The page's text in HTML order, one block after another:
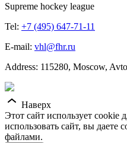
Supreme hockey league
Tel: +7 (495) 647-71-11
E-mail: vhl@fhr.ru
Address: 115280, Moscow,
Наверх
Этот сайт использует
использовать сайт, вы даете
файлами.